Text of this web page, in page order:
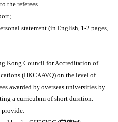
the referees.
statement (in English, 1-2 pages,
Kong Council for Accreditation of
(HKCAAVQ) on the level of
awarded by overseas universities by
a curriculum of short duration.
provide: